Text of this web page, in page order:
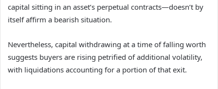
capital sitting in an asset’s perpetual contracts—doesn’t by
itself affirm a bearish situation.
Nevertheless, capital withdrawing at a time of falling worth
suggests buyers are rising petrified of additional volatility,
with liquidations accounting for a portion of that exit.